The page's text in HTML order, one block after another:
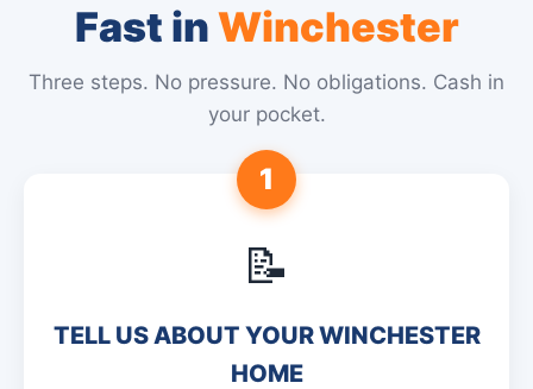
Fast inWinchester
Three steps. No pressure. No obligations. Cash in
your pocket.
1
📝
TELL US ABOUT YOUR WINCHESTER
HOME